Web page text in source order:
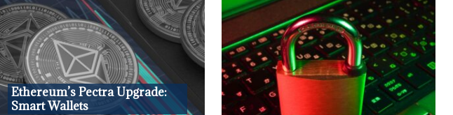
Ethereum’s Pectra Upgrade:
Smart Wallets